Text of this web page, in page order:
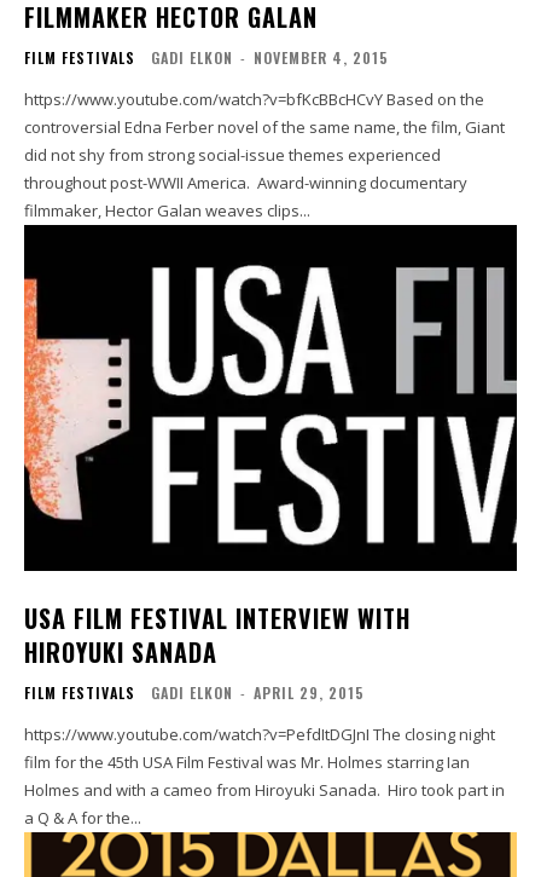
FILMMAKER HECTOR GALAN
FILM FESTIVALS GADI ELKON - NOVEMBER 4, 2015
https://www.youtube.com/watch?v=bfKcBBcHCvY Based on the
controversial Edna Ferber novel of the same name, the film, Giant
did not shy from strong social-issue themes experienced
throughout post-WWII America. Award-winning documentary
filmmaker, Hector Galan weaves clips...
USA FILM FESTIVAL INTERVIEW WITH
HIROYUKI SANADA
FILM FESTIVALS GADI ELKON - APRIL 29, 2015
https://www.youtube.com/watch?v=PefdItDGJnI The closing night
film for the 45th USA Film Festival was Mr. Holmes starring Ian
Holmes and with a cameo from Hiroyuki Sanada. Hiro took part in
a Q & A for the...